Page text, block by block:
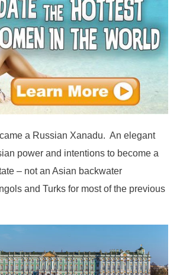
a Russian Xanadu. An elegant
power and intentions to become a
– not an Asian backwater
and Turks for most of the previous